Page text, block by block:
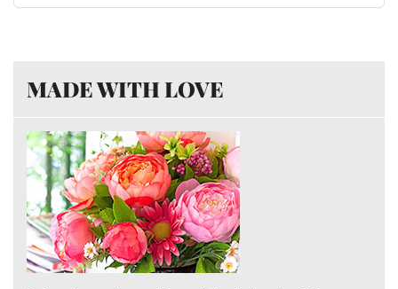
MADE WITH LOVE